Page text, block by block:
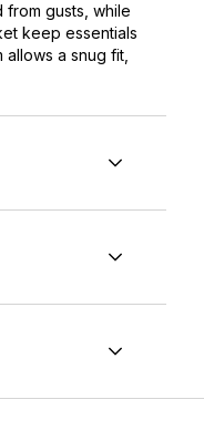
gusts, while
keep essentials
a snug fit,